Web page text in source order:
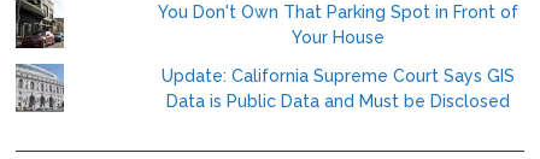
You Don't Own That Parking Spot in Front of
Your House
Update: California Supreme Court Says GIS
Data is Public Data and Must be Disclosed